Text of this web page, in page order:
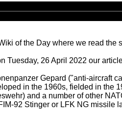
of the Day where we read the
Tuesday, 26 April 2022 our
Gepard ("anti-aircraft
in the 1960s, fielded in the
and a number of other
92 Stinger or LFK NG missile